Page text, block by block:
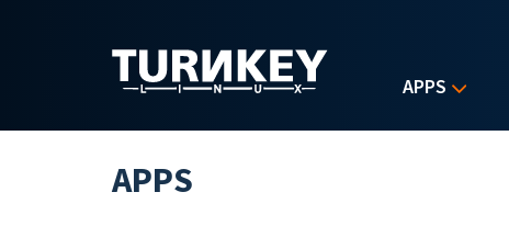
APPS
APPS